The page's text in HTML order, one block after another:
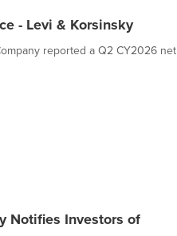
- Levi & Korsinsky
reported a Q2 CY2026 net
Notifies Investors of